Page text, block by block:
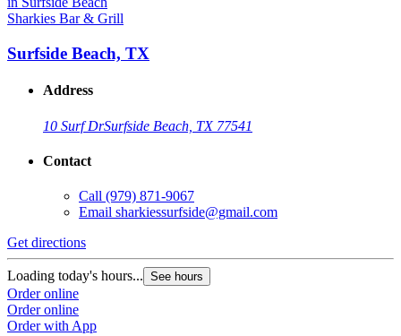
Sharkies Bar & Grill
Surfside Beach, TX
Address
10 Surf DrSurfside Beach, TX 77541
Contact
Call (979) 871-9067
Email sharkiessurfside@gmail.com
Get directions
Loading today's hours... See hours
Order online
Order online
Order with App